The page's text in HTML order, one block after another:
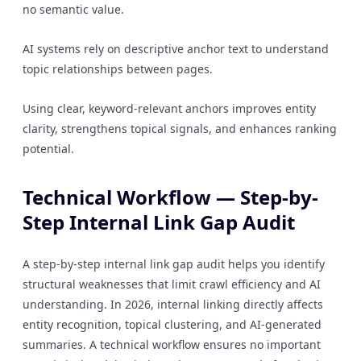
no semantic value.
AI systems rely on descriptive anchor text to understand
topic relationships between pages.
Using clear, keyword-relevant anchors improves entity
clarity, strengthens topical signals, and enhances ranking
potential.
Technical Workflow — Step-by-
Step Internal Link Gap Audit
A step-by-step internal link gap audit helps you identify
structural weaknesses that limit crawl efficiency and AI
understanding. In 2026, internal linking directly affects
entity recognition, topical clustering, and AI-generated
summaries. A technical workflow ensures no important